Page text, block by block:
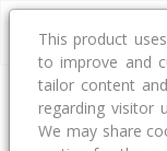
Address
This product
to improve and
tailor content
regarding visitor
We may share